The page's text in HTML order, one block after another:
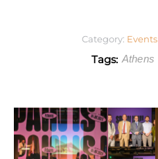
Category: Events
Tags: Athens